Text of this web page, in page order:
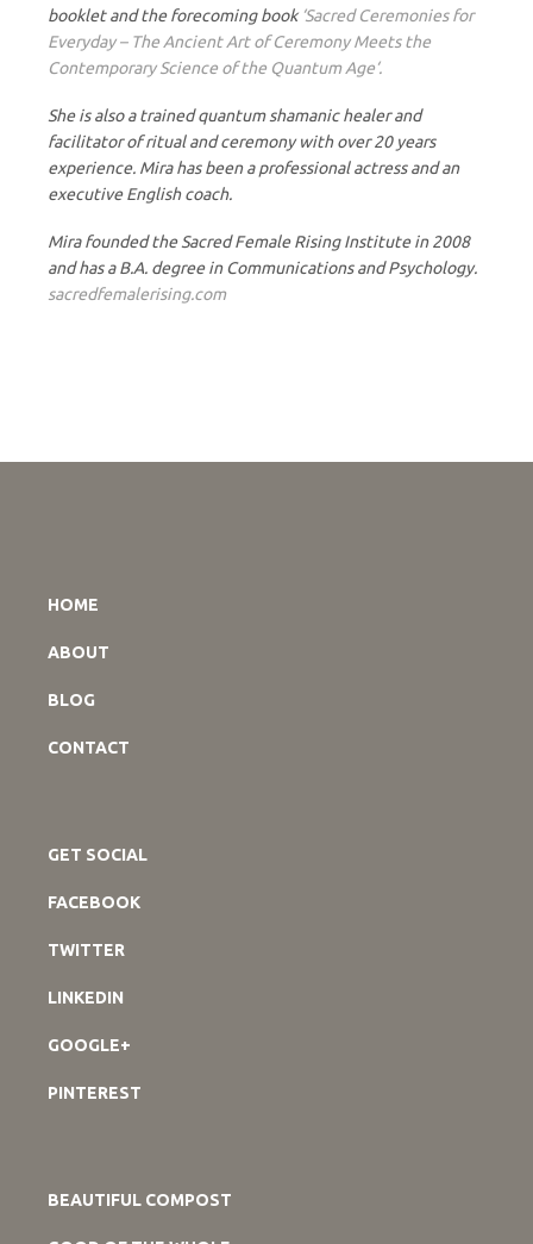
booklet and the forecoming book ‘Sacred Ceremonies for
Everyday – The Ancient Art of Ceremony Meets the
Contemporary Science of the Quantum Age‘.
She is also a trained quantum shamanic healer and
facilitator of ritual and ceremony with over 20 years
experience. Mira has been a professional actress and an
executive English coach.
Mira founded the Sacred Female Rising Institute in 2008
and has a B.A. degree in Communications and Psychology.
sacredfemalerising.com
HOME
ABOUT
BLOG
CONTACT
GET SOCIAL
FACEBOOK
TWITTER
LINKEDIN
GOOGLE+
PINTEREST
BEAUTIFUL COMPOST